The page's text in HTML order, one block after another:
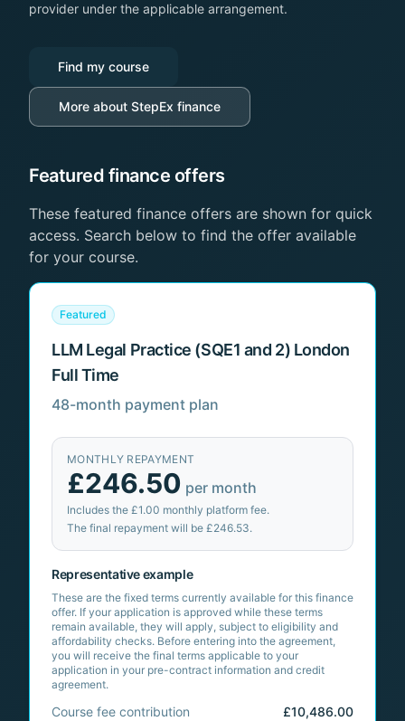
provider under the applicable arrangement.
Find my course
More about StepEx finance
Featured finance offers
These featured finance offers are shown for quick
access. Search below to find the offer available
for your course.
Featured
LLM Legal Practice (SQE1 and 2) London
Full Time
48-month payment plan
MONTHLY REPAYMENT
£246.50 per month
Includes the £1.00 monthly platform fee.
The final repayment will be £246.53.
Representative example
These are the fixed terms currently available for this finance
offer. If your application is approved while these terms
remain available, they will apply, subject to eligibility and
affordability checks. Before entering into the agreement,
you will receive the final terms applicable to your
application in your pre-contract information and credit
agreement.
Course fee contribution
£10,486.00